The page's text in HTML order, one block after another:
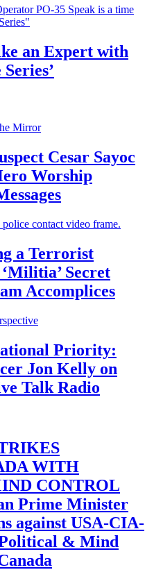
an Expert with
Cesar Sayoc
Worship
a Terrorist
Secret
Accomplices
Priority:
Jon Kelly on
Talk Radio
WITH
CONTROL
Prime Minister
against USA-CIA-
& Mind